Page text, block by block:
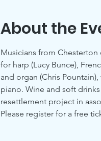
About the
Musicians from
for harp (Lucy Bunce),
and organ (Chris
piano. Wine and soft
resettlement project in
Please register for a free